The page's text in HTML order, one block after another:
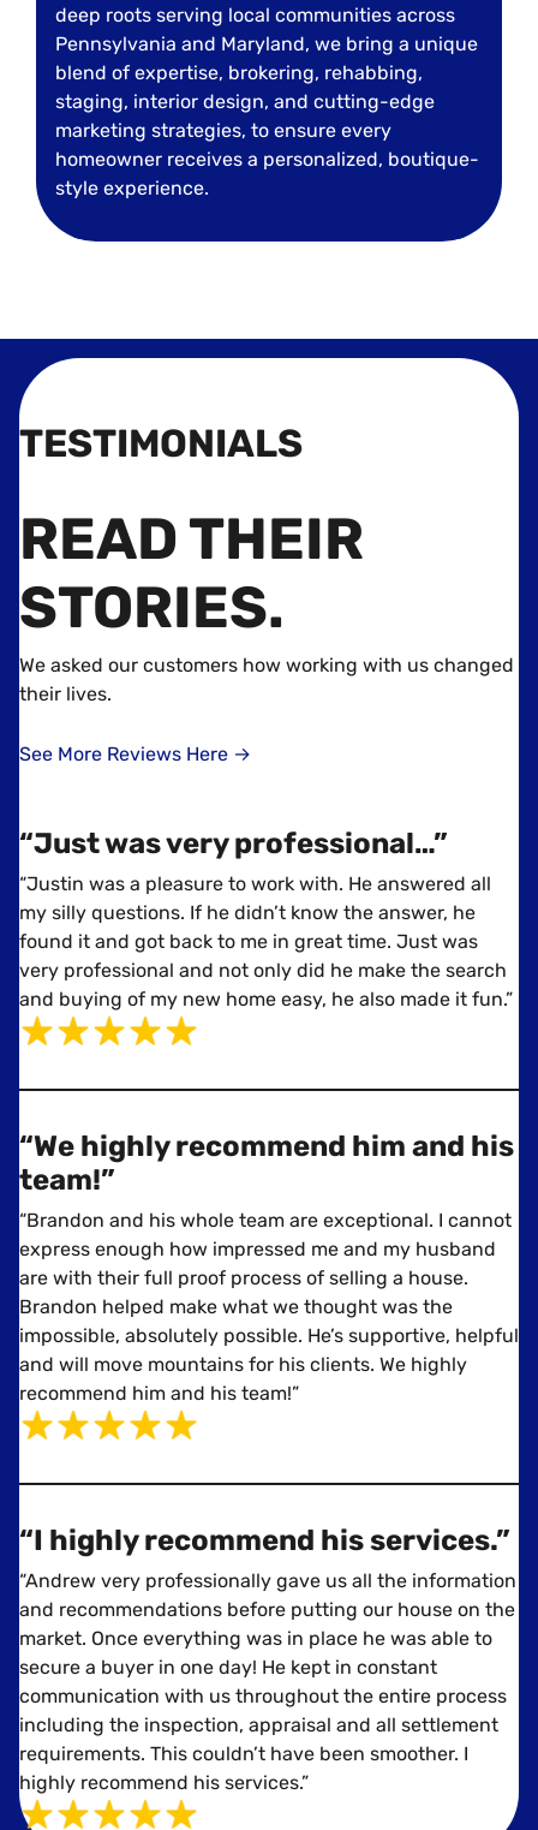
deep roots serving local communities across
Pennsylvania and Maryland, we bring a unique
blend of expertise, brokering, rehabbing,
staging, interior design, and cutting-edge
marketing strategies, to ensure every
homeowner receives a personalized, boutique-
style experience.
TESTIMONIALS
READ THEIR
STORIES.
We asked our customers how working with us changed
their lives.
See More Reviews Here →
“Just was very professional…”
“Justin was a pleasure to work with. He answered all
my silly questions. If he didn’t know the answer, he
found it and got back to me in great time. Just was
very professional and not only did he make the search
and buying of my new home easy, he also made it fun.”
“We highly recommend him and his
team!”
“Brandon and his whole team are exceptional. I cannot
express enough how impressed me and my husband
are with their full proof process of selling a house.
Brandon helped make what we thought was the
impossible, absolutely possible. He’s supportive, helpful
and will move mountains for his clients. We highly
recommend him and his team!”
“I highly recommend his services.”
“Andrew very professionally gave us all the information
and recommendations before putting our house on the
market. Once everything was in place he was able to
secure a buyer in one day! He kept in constant
communication with us throughout the entire process
including the inspection, appraisal and all settlement
requirements. This couldn’t have been smoother. I
highly recommend his services.”